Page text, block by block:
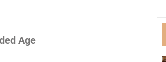
Age